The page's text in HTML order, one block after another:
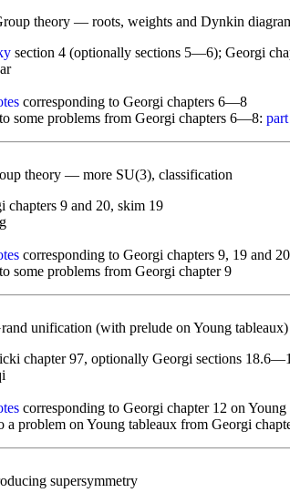
theory — roots, weights and Dynkin
section 4 (optionally sections 5—6); Georgi
corresponding to Georgi chapters 6—8
some problems from Georgi chapters 6—8:part
theory — more SU(3), classification
chapters 9 and 20, skim 19
corresponding to Georgi chapters 9, 19 and 20
to some problems from Georgi chapter 9
unification (with prelude on Young tableaux)
chapter 97, optionally Georgi sections
corresponding to Georgi chapter 12 on Young
a problem on Young tableaux from Georgi
supersymmetry